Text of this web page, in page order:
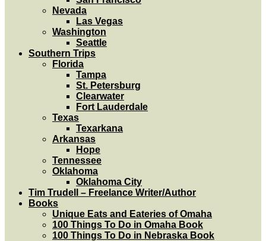
Nevada
Las Vegas
Washington
Seattle
Southern Trips
Florida
Tampa
St. Petersburg
Clearwater
Fort Lauderdale
Texas
Texarkana
Arkansas
Hope
Tennessee
Oklahoma
Oklahoma City
Tim Trudell – Freelance Writer/Author
Books
Unique Eats and Eateries of Omaha
100 Things To Do in Omaha Book
100 Things To Do in Nebraska Book